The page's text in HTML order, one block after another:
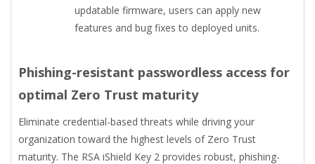
updatable firmware, users can apply new
features and bug fixes to deployed units.
Phishing-resistant passwordless access for
optimal Zero Trust maturity
Eliminate credential-based threats while driving your
organization toward the highest levels of Zero Trust
maturity. The RSA iShield Key 2 provides robust, phishing-